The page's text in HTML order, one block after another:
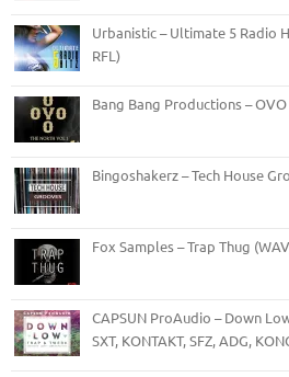
Urbanistic – Ultimate 5 Radio
RFL)
Bang Bang Productions –
Bingoshakerz – Tech House
Fox Samples – Trap Thug
CAPSUN ProAudio – Down
SXT, KONTAKT, SFZ, ADG,